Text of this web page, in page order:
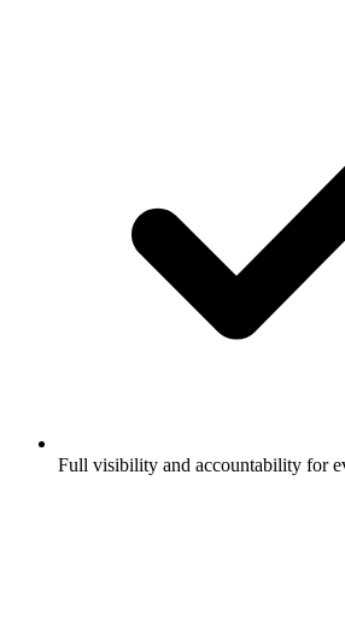
Full visibility and accountability for